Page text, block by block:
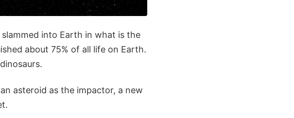
into Earth in what is the
about 75% of all life on Earth.
asteroid as the impactor, a new